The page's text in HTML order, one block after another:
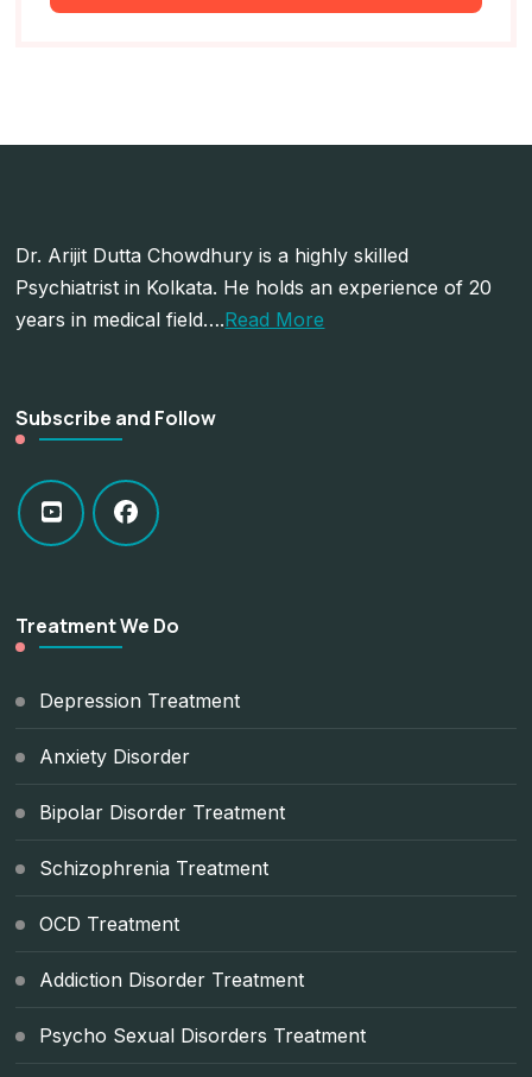
Dr. Arijit Dutta Chowdhury is a highly skilled
Psychiatrist in Kolkata. He holds an experience of 20
years in medical field….Read More
Subscribe and Follow
Treatment We Do
Depression Treatment
Anxiety Disorder
Bipolar Disorder Treatment
Schizophrenia Treatment
OCD Treatment
Addiction Disorder Treatment
Psycho Sexual Disorders Treatment